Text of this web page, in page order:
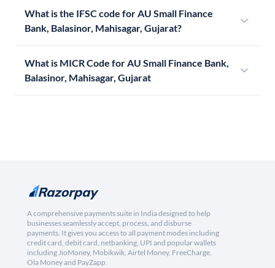
What is the IFSC code for AU Small Finance
Bank, Balasinor, Mahisagar, Gujarat?
What is MICR Code for AU Small Finance Bank,
Balasinor, Mahisagar, Gujarat
A comprehensive payments suite in India designed to help
businesses seamlessly accept, process, and disburse
payments. It gives you access to all payment modes including
credit card, debit card, netbanking, UPI and popular wallets
including JioMoney, Mobikwik, Airtel Money, FreeCharge,
Ola Money and PayZapp.